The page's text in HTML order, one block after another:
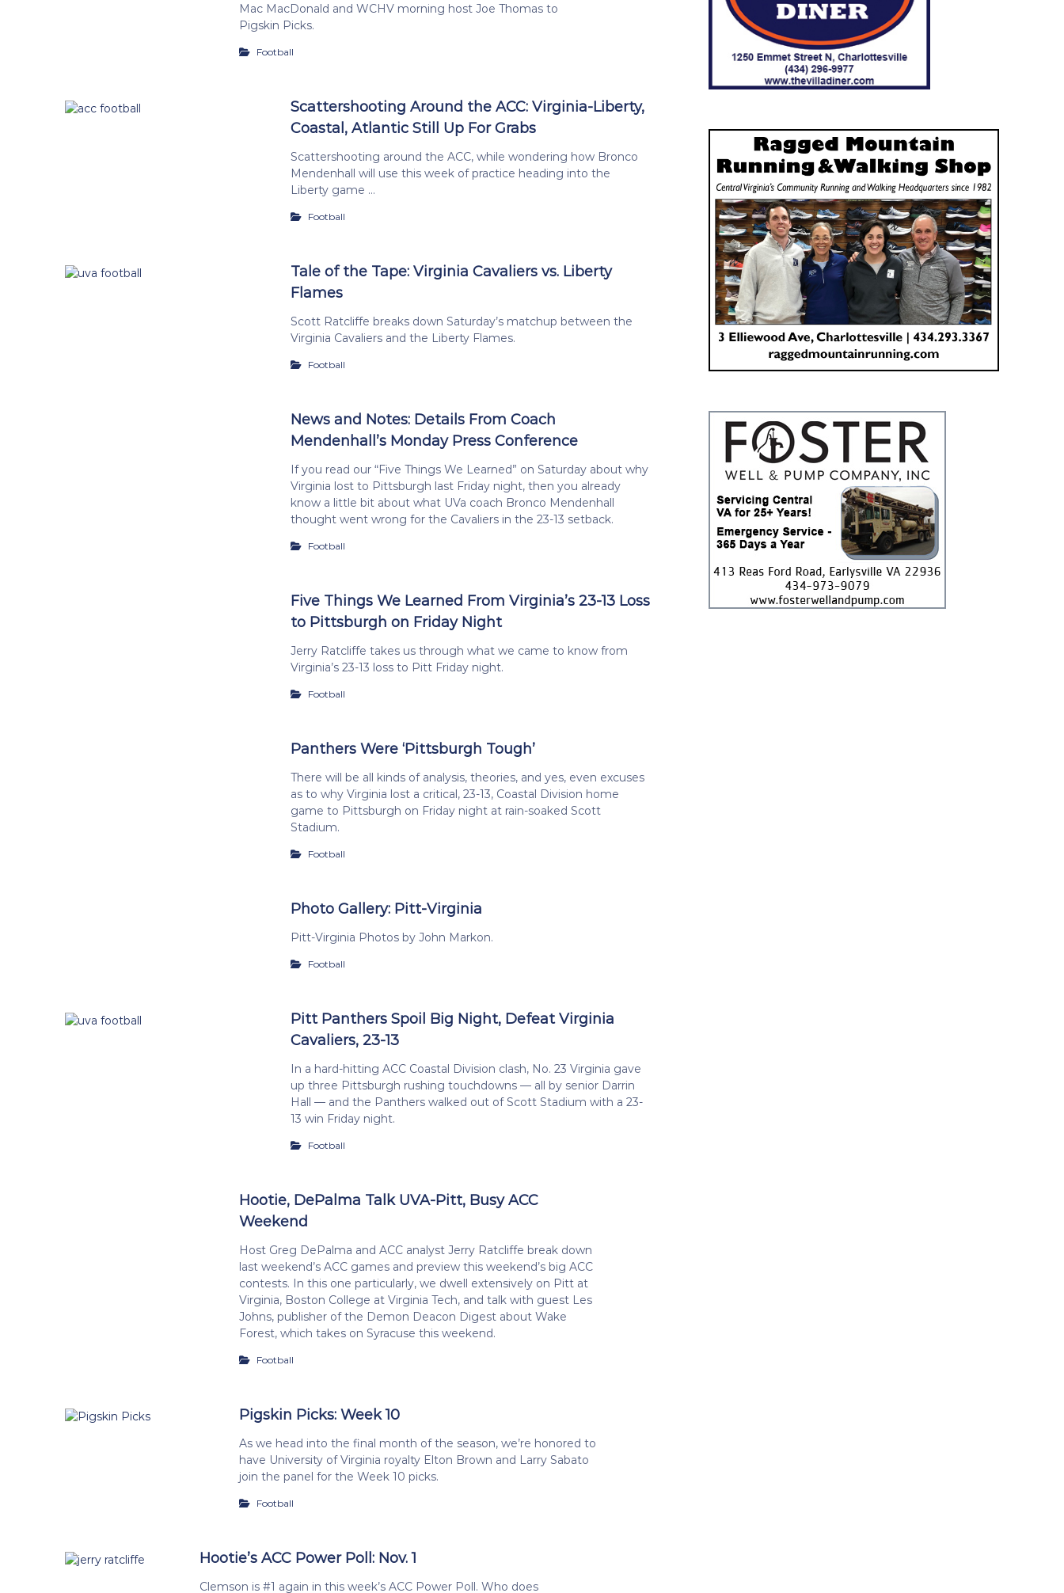
Mac MacDonald and WCHV morning host Joe Thomas to
Pigskin Picks.
Football
Scattershooting Around the ACC: Virginia-Liberty,
Coastal, Atlantic Still Up For Grabs
Scattershooting around the ACC, while wondering how Bronco
Mendenhall will use this week of practice heading into the
Liberty game …
Football
Tale of the Tape: Virginia Cavaliers vs. Liberty
Flames
Scott Ratcliffe breaks down Saturday’s matchup between the
Virginia Cavaliers and the Liberty Flames.
Football
News and Notes: Details From Coach
Mendenhall’s Monday Press Conference
If you read our “Five Things We Learned” on Saturday about why
Virginia lost to Pittsburgh last Friday night, then you already
know a little bit about what UVa coach Bronco Mendenhall
thought went wrong for the Cavaliers in the 23-13 setback.
Football
Five Things We Learned From Virginia’s 23-13 Loss
to Pittsburgh on Friday Night
Jerry Ratcliffe takes us through what we came to know from
Virginia’s 23-13 loss to Pitt Friday night.
Football
Panthers Were ‘Pittsburgh Tough’
There will be all kinds of analysis, theories, and yes, even excuses
as to why Virginia lost a critical, 23-13, Coastal Division home
game to Pittsburgh on Friday night at rain-soaked Scott
Stadium.
Football
Photo Gallery: Pitt-Virginia
Pitt-Virginia Photos by John Markon.
Football
Pitt Panthers Spoil Big Night, Defeat Virginia
Cavaliers, 23-13
In a hard-hitting ACC Coastal Division clash, No. 23 Virginia gave
up three Pittsburgh rushing touchdowns — all by senior Darrin
Hall — and the Panthers walked out of Scott Stadium with a 23-
13 win Friday night.
Football
Hootie, DePalma Talk UVA-Pitt, Busy ACC
Weekend
Host Greg DePalma and ACC analyst Jerry Ratcliffe break down
last weekend’s ACC games and preview this weekend’s big ACC
contests. In this one particularly, we dwell extensively on Pitt at
Virginia, Boston College at Virginia Tech, and talk with guest Les
Johns, publisher of the Demon Deacon Digest about Wake
Forest, which takes on Syracuse this weekend.
Football
Pigskin Picks: Week 10
As we head into the final month of the season, we’re honored to
have University of Virginia royalty Elton Brown and Larry Sabato
join the panel for the Week 10 picks.
Football
Hootie’s ACC Power Poll: Nov. 1
Clemson is #1 again in this week’s ACC Power Poll. Who does